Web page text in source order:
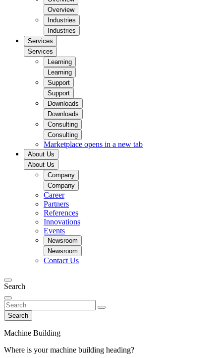
Overview
Industries
Industries
Services
Services
Learning
Learning
Support
Support
Downloads
Downloads
Consulting
Consulting
Marketplace opens in a new tab
About Us
About Us
Company
Company
Career
Partners
References
Innovations
Events
Newsroom
Newsroom
Contact Us
Search
Search
Machine Building
Where is your machine building heading?